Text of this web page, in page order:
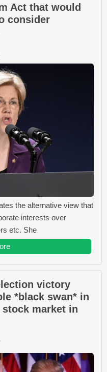
Act that would
consider
the alternative view that
interests over
etc. She
victory
*black swan* in
stock market in